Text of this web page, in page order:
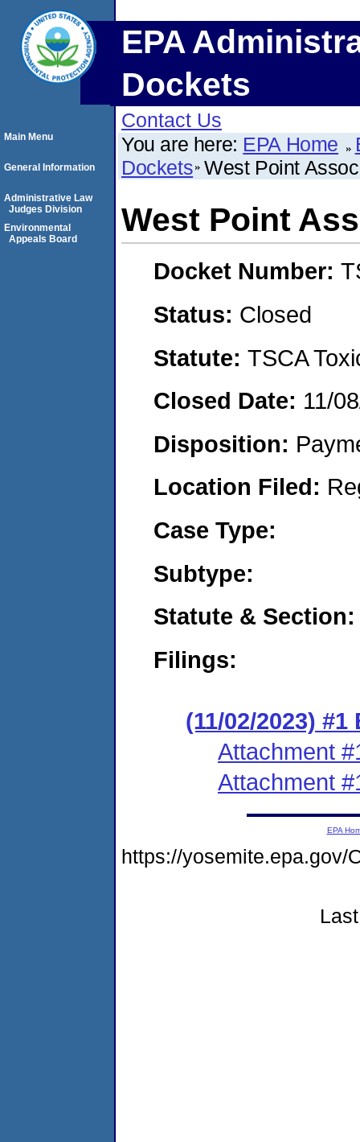
EPA
Dockets
Contact Us
You are here: EPA Home
Dockets West Point
West Point
Docket Number:
Status: Closed
Statute: TSCA
Closed Date: 11/
Disposition:
Location Filed:
Case Type:
Subtype:
Statute & Section:
Filings:
(11/02/2023)
Attachment
Attachment
Main Menu
General Information
Administrative Law
Judges Division
Environmental
Appeals Board
EPA
https://yosemite.epa.gov/